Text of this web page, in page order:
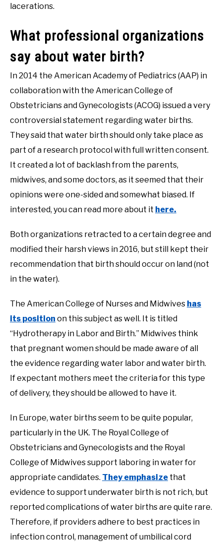
lacerations.
What professional organizations
say about water birth?
In 2014 the American Academy of Pediatrics (AAP) in
collaboration with the American College of
Obstetricians and Gynecologists (ACOG) issued a very
controversial statement regarding water births.
They said that water birth should only take place as
part of a research protocol with full written consent.
It created a lot of backlash from the parents,
midwives, and some doctors, as it seemed that their
opinions were one-sided and somewhat biased. If
interested, you can read more about it here.
Both organizations retracted to a certain degree and
modified their harsh views in 2016, but still kept their
recommendation that birth should occur on land (not
in the water).
The American College of Nurses and Midwives has
its position on this subject as well. It is titled
“Hydrotherapy in Labor and Birth.” Midwives think
that pregnant women should be made aware of all
the evidence regarding water labor and water birth.
If expectant mothers meet the criteria for this type
of delivery, they should be allowed to have it.
In Europe, water births seem to be quite popular,
particularly in the UK. The Royal College of
Obstetricians and Gynecologists and the Royal
College of Midwives support laboring in water for
appropriate candidates. They emphasize that
evidence to support underwater birth is not rich, but
reported complications of water births are quite rare.
Therefore, if providers adhere to best practices in
infection control, management of umbilical cord